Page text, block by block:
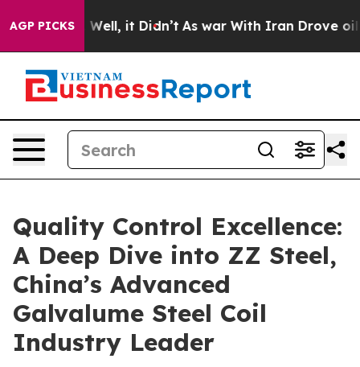
AGP PICKS
Well, it Didn’t As war With Iran Drove oil Prices
Quality Control Excellence:
A Deep Dive into ZZ Steel,
China’s Advanced
Galvalume Steel Coil
Industry Leader